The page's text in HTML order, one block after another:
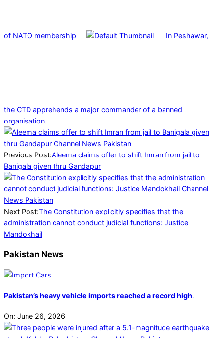
of NATO membership In Peshawar,
the CTD apprehends a major commander of a banned
organisation.
2025-
01-
08
Previous Post:Aleema claims offer to shift Imran from jail to
Banigala given thru Gandapur
Next Post:The Constitution explicitly specifies that the
administration cannot conduct judicial functions: Justice
Mandokhail
Pakistan News
Pakistan’s heavy vehicle imports reached a record high.
On: June 26, 2026